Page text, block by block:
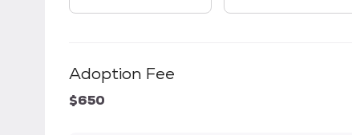
Adoption Fee
$650